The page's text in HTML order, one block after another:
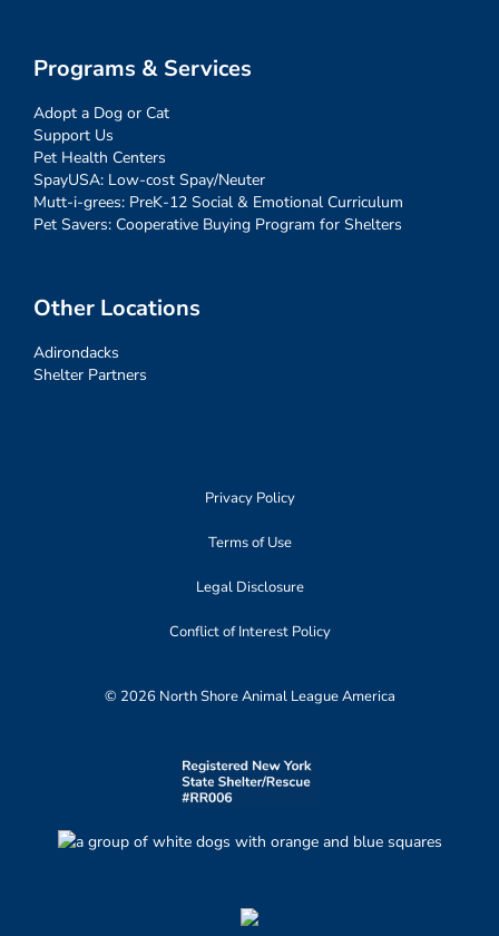
Programs & Services
Adopt a Dog or Cat
Support Us
Pet Health Centers
SpayUSA: Low-cost Spay/Neuter
Mutt-i-grees: PreK-12 Social & Emotional Curriculum
Pet Savers: Cooperative Buying Program for Shelters
Other Locations
Adirondacks
Shelter Partners
Privacy Policy
Terms of Use
Legal Disclosure
Conflict of Interest Policy
© 2026 North Shore Animal League America